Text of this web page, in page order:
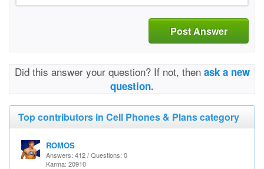
Post Answer
Did this answer your question? If not, then ask a new
question.
Top contributors in Cell Phones & Plans category
ROMOS
Answers: 412 / Questions: 0
Karma: 20910